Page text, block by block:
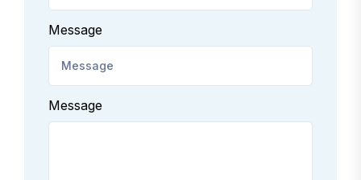
Message
Message